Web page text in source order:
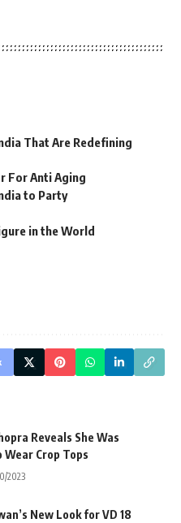
That Are Redefining
For Anti Aging
to Party
in the World
Reveals She Was
Crop Tops
2023
New Look for VD 18